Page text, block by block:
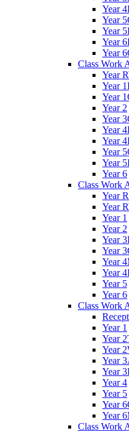
Year
Year
Year
Year
Year
Class Work
Year
Year
Year
Year 2
Year
Year
Year
Year
Year
Year 6
Class Work
Year
Year
Year 1
Year 2
Year
Year
Year
Year
Year 5
Year 6
Class Work
Year 1
Year
Year
Year
Year
Year 4
Year 5
Year
Year
Class Work